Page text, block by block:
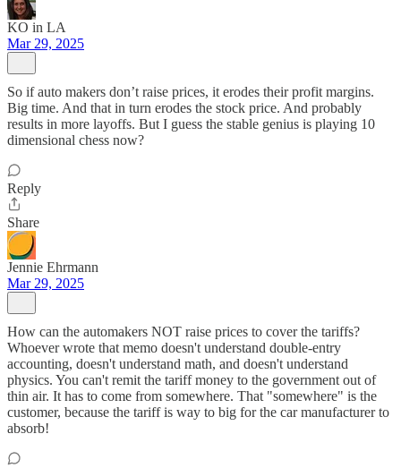
KO in LA
Mar 29, 2025
So if auto makers don’t raise prices, it erodes their profit margins.
Big time. And that in turn erodes the stock price. And probably
results in more layoffs. But I guess the stable genius is playing 10
dimensional chess now?
Reply
Share
Jennie Ehrmann
Mar 29, 2025
How can the automakers NOT raise prices to cover the tariffs?
Whoever wrote that memo doesn't understand double-entry
accounting, doesn't understand math, and doesn't understand
physics. You can't remit the tariff money to the government out of
thin air. It has to come from somewhere. That "somewhere" is the
customer, because the tariff is way to big for the car manufacturer to
absorb!